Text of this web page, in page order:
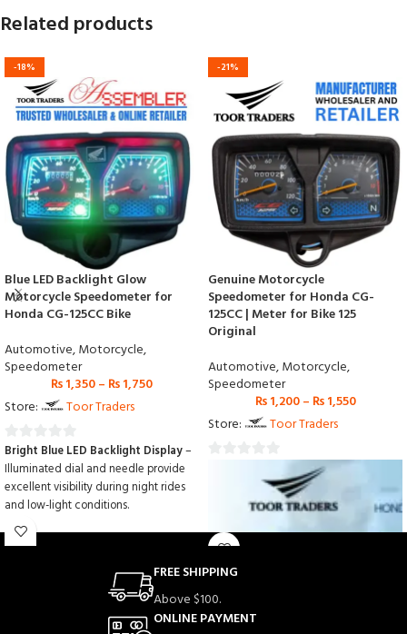
Related products
-18%
Blue LED Backlight Glow
Motorcycle Speedometer for
Honda CG-125CC Bike
Automotive,Motorcycle,
Speedometer
₨1,350– ₨1,750
Store:
Toor Traders
0
out
of
5
Bright Blue LED Backlight Display–
Illuminated dial and needle provide
excellent visibility during night rides
and low-light conditions.
Accurate Speed & Mileage Reading
– Designed to deliver precise speed,
measurements for safer riding.
Perfect Fit for Honda CG-125CC–
Engineered for easy installation and
-21%
Genuine Motorcycle
Speedometer for Honda CG-
125CC | Meter for Bike 125
Original
Automotive,Motorcycle,
Speedometer
₨1,200– ₨1,550
Store:
Toor Traders
FREE SHIPPING
Above $100.
ONLINE PAYMENT